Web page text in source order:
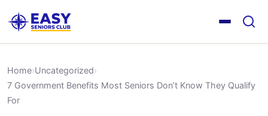
Home›Uncategorized›
7 Government Benefits Most Seniors Don’t Know They Qualify
For